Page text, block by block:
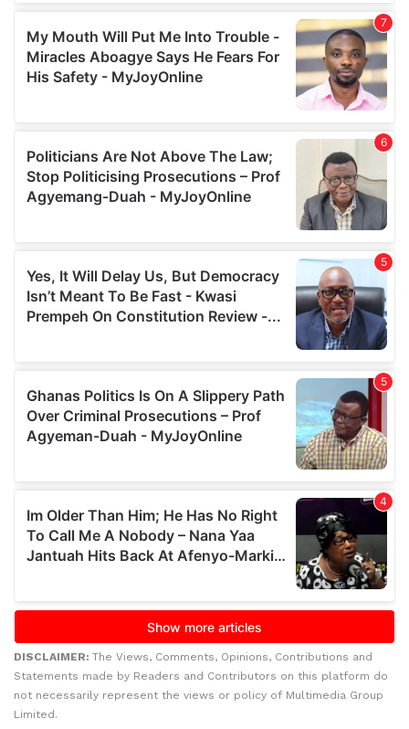
DISCLAIMER: The Views, Comments, Opinions, Contributions and
Statements made by Readers and Contributors on this platform do
not necessarily represent the views or policy of Multimedia Group
Limited.